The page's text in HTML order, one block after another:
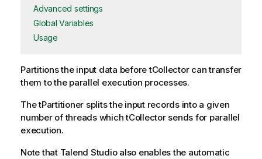
Advanced settings
Global Variables
Usage
Partitions the input data beforetCollectorcan transfer
them to the parallel execution processes.
ThetPartitioner splits the input records into a given
number of threads whichtCollectorsends for parallel
execution.
Note that Talend Studioalso enables the automatic